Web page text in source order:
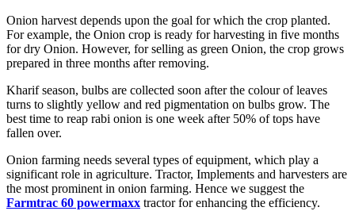
Onion harvest depends upon the goal for which the crop planted.
For example, the Onion crop is ready for harvesting in five months
for dry Onion. However, for selling as green Onion, the crop grows
prepared in three months after removing.
Kharif season, bulbs are collected soon after the colour of leaves
turns to slightly yellow and red pigmentation on bulbs grow. The
best time to reap rabi onion is one week after 50% of tops have
fallen over.
Onion farming needs several types of equipment, which play a
significant role in agriculture. Tractor, Implements and harvesters are
the most prominent in onion farming. Hence we suggest the
Farmtrac 60 powermaxx tractor for enhancing the efficiency.